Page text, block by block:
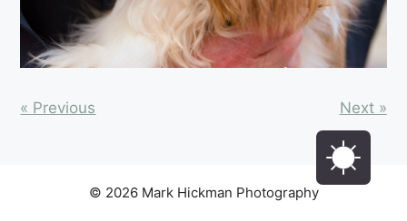
« Previous Next »
© 2026 Mark Hickman Photography